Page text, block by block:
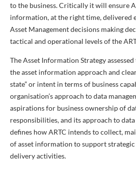
to the business. Critically it will ensure
information, at the right time, delivered
Asset Management decisions making
tactical and operational levels of the
The Asset Information Strategy
the asset information approach and
state” or intent in terms of business
organisation’s approach to data
aspirations for business ownership of
responsibilities, and its approach to
defines how ARTC intends to collect,
of asset information to support
delivery activities.